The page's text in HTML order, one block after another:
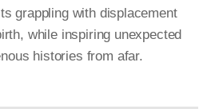
grappling with displacement
while inspiring unexpected
histories from afar.